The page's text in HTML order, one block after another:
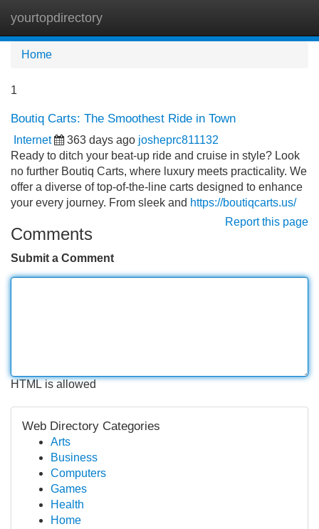
yourtopdirectory
Home
1
Boutiq Carts: The Smoothest Ride in Town
Internet 363 days ago josheprc811132
Ready to ditch your beat-up ride and cruise in style? Look
no further Boutiq Carts, where luxury meets practicality. We
offer a diverse of top-of-the-line carts designed to enhance
your every journey. From sleek and https://boutiqcarts.us/
Report this page
Comments
Submit a Comment
HTML is allowed
Web Directory Categories
Arts
Business
Computers
Games
Health
Home